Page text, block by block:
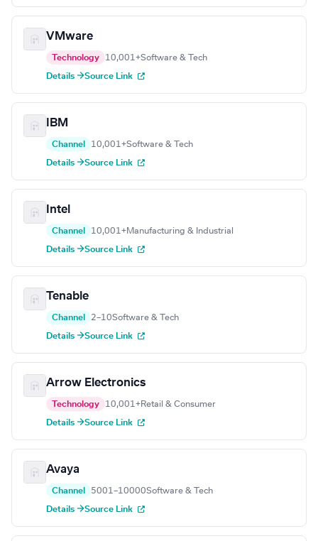
VMware
Technology 10,001+Software & Tech
Details →Source Link
IBM
Channel 10,001+Software & Tech
Details →Source Link
Intel
Channel 10,001+Manufacturing & Industrial
Details →Source Link
Tenable
Channel 2–10Software & Tech
Details →Source Link
Arrow Electronics
Technology 10,001+Retail & Consumer
Details →Source Link
Avaya
Channel 5001–10000Software & Tech
Details →Source Link